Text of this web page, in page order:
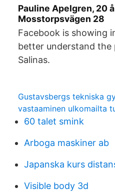
Pauline Apelgren, 20
Mosstorpsvägen 28
Facebook is showing
better understand the
Salinas.
Gustavsbergs tekniska
vastaaminen ulkomailta
60 talet smink
Arboga maskiner ab
Japanska kurs
Visible body 3d